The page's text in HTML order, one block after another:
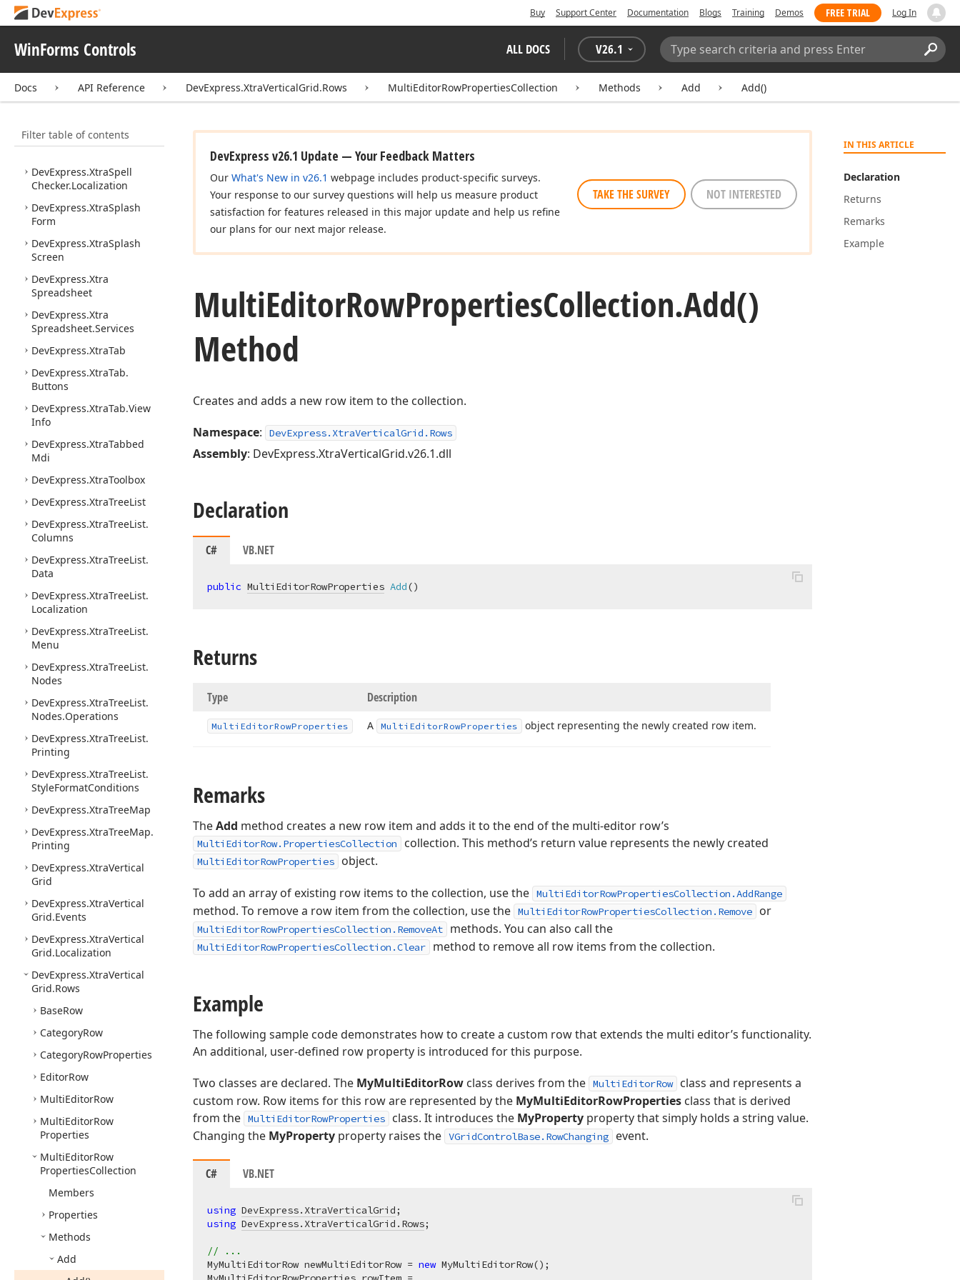
Buy Support Center Documentation Blogs Training Demos FREE TRIAL Log In
WinForms Controls ALL DOCS V26.1
Search:
Docs API Reference DevExpress.XtraVerticalGrid.Rows MultiEditorRowPropertiesCollection Methods Add Add()
Filter table of contents
DevExpress.Xtra
Scheduler.Services
DevExpress.Xtra
DevExpress.Xtra
DevExpress.XtraSpell
Checker
DevExpress.XtraSpell
Checker.Localization
DevExpress.XtraSplash
Form
DevExpress.XtraSplash
Screen
DevExpress.Xtra
Spreadsheet
DevExpress.Xtra
Spreadsheet.Services
DevExpress.XtraTab
DevExpress.XtraTab.
Buttons
DevExpress.XtraTab.View
Info
DevExpress.XtraTabbed
Mdi
DevExpress.XtraToolbox
DevExpress.XtraTreeList
DevExpress.XtraTreeList.
Columns
DevExpress.XtraTreeList.
Data
DevExpress.XtraTreeList.
Localization
DevExpress.XtraTreeList.
Menu
DevExpress.XtraTreeList.
Nodes
DevExpress.XtraTreeList.
Nodes.Operations
DevExpress.XtraTreeList.
Printing
DevExpress.XtraTreeList.
StyleFormatConditions
DevExpress.XtraTreeMap
DevExpress.XtraTreeMap.
Printing
DevExpress.XtraVertical
Grid
DevExpress.XtraVertical
Grid.Events
DevExpress.XtraVertical
Grid.Localization
DevExpress.XtraVertical
Grid.Rows
BaseRow
CategoryRow
CategoryRowProperties
EditorRow
MultiEditorRow
MultiEditorRow
Properties
MultiEditorRow
PropertiesCollection
Members
Properties
Methods
Add
IN THIS ARTICLE
Declaration
Returns
Remarks
Example
DevExpress v26.1 Update — Your Feedback Matters
Our What's New in v26.1 webpage includes product-specific surveys.
Your response to our survey questions will help us measure product
satisfaction for features released in this major update and help us refine
our plans for our next major release.
TAKE THE SURVEY NOT INTERESTED
MultiEditorRowPropertiesCollection.Add()
Method
Creates and adds a new row item to the collection.
Namespace: DevExpress.XtraVerticalGrid.Rows
Assembly: DevExpress.XtraVerticalGrid.v26.1.dll
Declaration
C# VB.NET
public MultiEditorRowProperties Add()
Returns
Type Description
Multi EditorRowProperties A Multi EditorRowProperties object representing the newly created row item.
Remarks
TheAdd method creates a new row item and adds it to the end of the multi-editor row’s
MultiEditorRow.PropertiesCollection collection. This method’s return value represents the newly created
MultiEditorRowProperties object.
To add an array of existing row items to the collection, use the MultiEditorRowPropertiesCollection.AddRange
method. To remove a row item from the collection, use the MultiEditorRowPropertiesCollection.Remove or
MultiEditorRowPropertiesCollection.RemoveAt methods. You can also call the
MultiEditorRowPropertiesCollection.Clear method to remove all row items from the collection.
Example
The following sample code demonstrates how to create a custom row that extends the multi editor’s functionality.
An additional, user-defined row property is introduced for this purpose.
Two classes are declared. The MyMultiEditorRow class derives from the MultiEditorRow
class and represents a
custom row. Row items for this row are represented by the MyMultiEditorRowProperties class that is derived
from the MultiEditorRowProperties class. It introduces the MyProperty property that simply holds a string value.
Changing the MyProperty property raises the VGridControlBase.RowChanging event.
C# VB.NET
using DevExpress.XtraVerticalGrid
using DevExpress.XtraVerticalGrid.Rows;
// ...
MyMultiEditorRow newMultiEditorRow = new MyMultiEditorRow();